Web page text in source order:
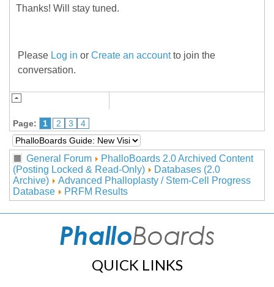
Thanks! Will stay tuned.
Please Log in or Create an accountto join the
conversation.
Page: 1 2 3 4
General Forum
PhalloBoards 2.0 Archived Content
(Posting Locked & Read-Only)
Databases (2.0
Archive)
Advanced Phalloplasty / Stem-Cell Progress
Database
PRFM Results
QUICK LINKS